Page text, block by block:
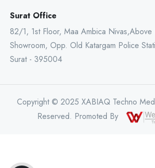
Surat Office
82/1, 1st Floor, Maa Ambica Nivas,Above
Showroom, Opp. Old Katargam Police
Surat - 395004
Copyright © 2025 XABIAQ Techno
Reserved. Promoted By